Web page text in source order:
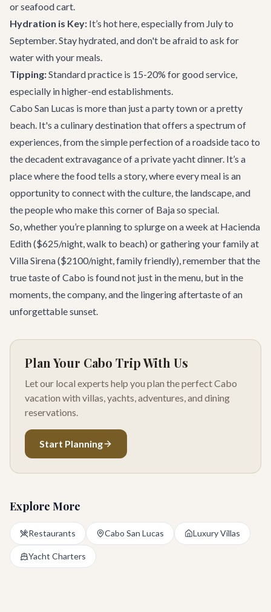
or seafood cart.
Hydration is Key: It’s hot here, especially from July to
September. Stay hydrated, and don't be afraid to ask for
water with your meals.
Tipping:Standard practice is 15-20% for good service,
especially in higher-end establishments.
Cabo San Lucas is more than just a party town or a pretty
beach. It's a culinary destination that offers a spectrum of
experiences, from the simple perfection of a roadside taco to
the decadent extravagance of a private yacht dinner. It’s a
place where the food tells a story, where every meal is an
opportunity to connect with the culture, the landscape, and
the people who make this corner of Baja so special.
So, whether you’re planning to splurge on a week at Hacienda
Edith($625/night, walk to beach) or gathering your family at
Villa Sirena($2100/night, family friendly), remember that the
true taste of Cabo is found not just in the menu, but in the
moments, the company, and the lingering aftertaste of an
unforgettable sunset.
Plan Your Cabo Trip With Us
Let our local experts help you plan the perfect Cabo
vacation with villas, yachts, adventures, and dining
reservations.
Start Planning
Explore More
Restaurants Cabo San Lucas Luxury Villas
Yacht Charters